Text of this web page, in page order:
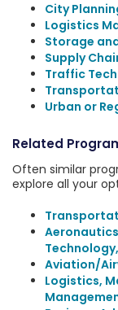
City
Logistics
Storage
Supply
Traffic
Urban or
Related
Often similar
explore all your
Aviation/
Logistics,